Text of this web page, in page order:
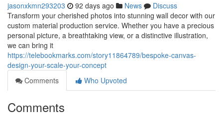
jasonxkmn293203 92 days ago News
Discuss
Transform your cherished photos into stunning wall decor with our
custom material production service. Whether you have a precious
personal picture, a breathtaking view, or a distinctive illustration,
we can bring it
https://telebookmarks.com/story11864789/bespoke-canvas-
design-your-scale-your-concept
Comments
Who Upvoted
Comments